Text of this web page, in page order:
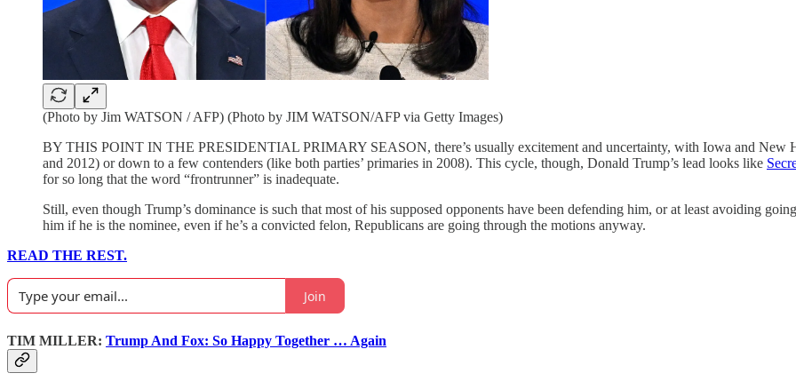
(Photo by Jim WATSON / AFP) (Photo by JIM WATSON/AFP via Getty Images)
BY THIS POINT IN THE PRESIDENTIAL PRIMARY SEASON, there’s usually excitement and uncertainty, with Iowa and New
and 2012) or down to a few contenders (like both parties’ primaries in 2008). This cycle, though, Donald Trump’s lead looks like
for so long that the word “frontrunner” is inadequate.
Still, even though Trump’s dominance is such that most of his supposed opponents have been defending him, or at least avoiding
him if he is the nominee, even if he’s a convicted felon, Republicans are going through the motions anyway.
READ THE REST.
Join
TIM MILLER: Trump And Fox: So Happy Together … Again